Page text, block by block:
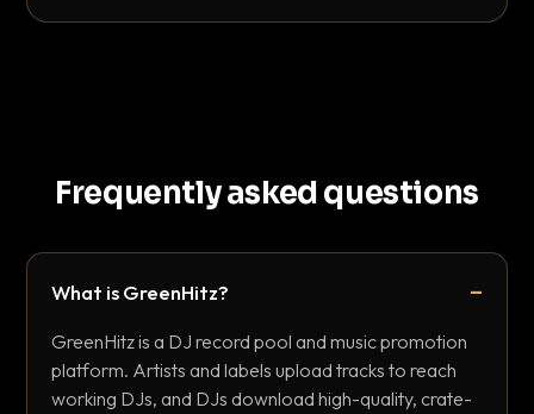
Frequently asked questions
What is GreenHitz?
GreenHitz is a DJ record pool and music promotion
platform. Artists and labels upload tracks to reach
working DJs, and DJs download high-quality, crate-